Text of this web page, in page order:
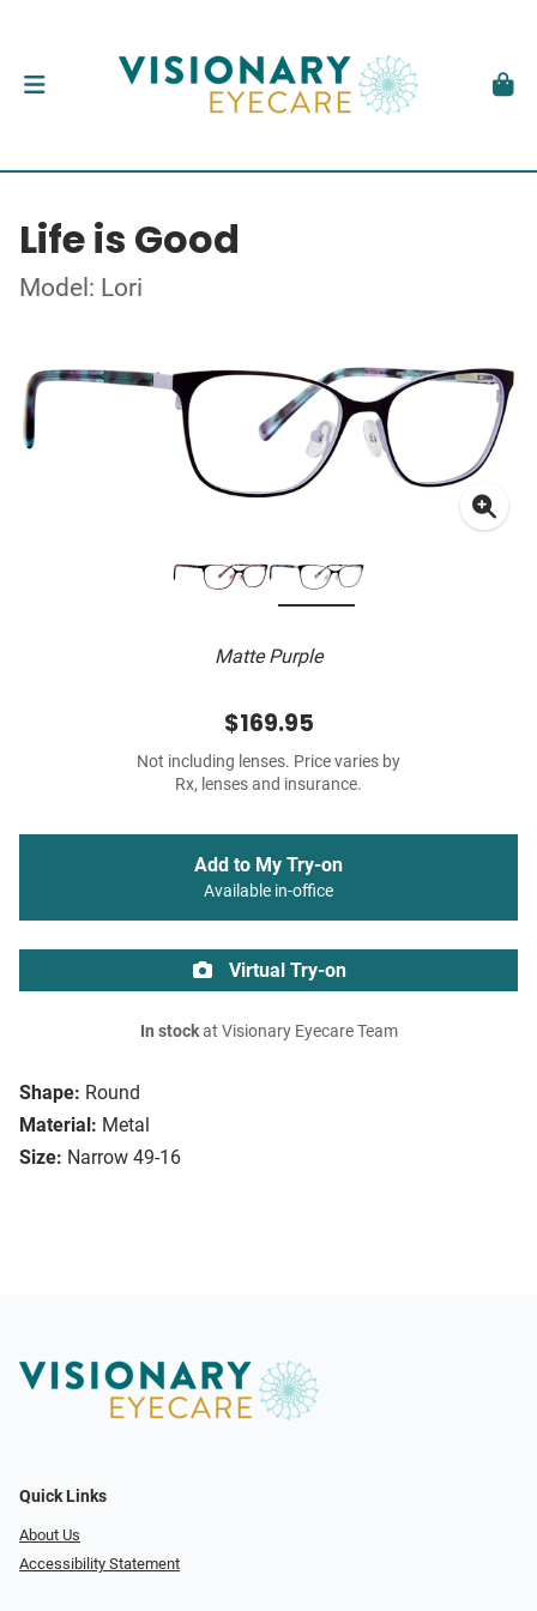
Life is Good
Model: Lori
Matte Purple
Shape: Round
Material: Metal
Size: Narrow 49-16
$169.95
Not including lenses. Price varies by
Rx, lenses and insurance.
Add to My Try-on
Available in-office
Virtual Try-on
In stockat Visionary Eyecare Team
Quick Links
About Us
Accessibility Statement